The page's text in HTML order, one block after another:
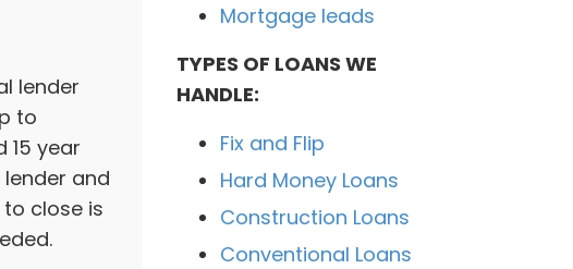
lender
to
15 year
and
close is
Mortgage leads
TYPES OF LOANS WE
HANDLE:
Fix and Flip
Hard Money Loans
Construction Loans
Conventional Loans